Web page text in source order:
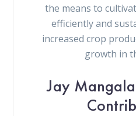
the means to
efficiently and
increased crop
growth in
Jay